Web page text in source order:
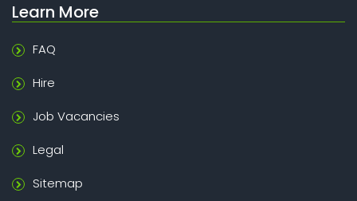
Learn More
FAQ
Hire
Job Vacancies
Legal
Sitemap